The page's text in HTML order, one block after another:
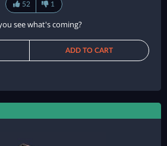
52 1
see what's coming?
ADD TO CART